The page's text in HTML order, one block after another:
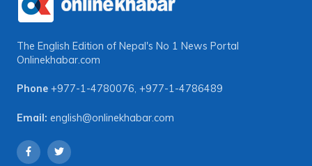
The English Edition of Nepal's No 1 News Portal
Onlinekhabar.com
Phone +977-1-4780076, +977-1-4786489
Email: english@onlinekhabar.com